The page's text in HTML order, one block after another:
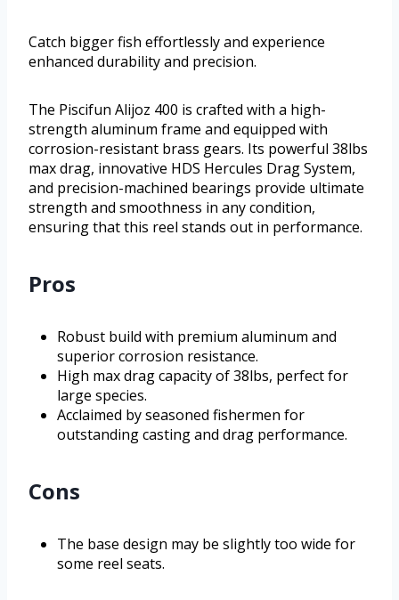
Catch bigger fish effortlessly and experience
enhanced durability and precision.
The Piscifun Alijoz 400 is crafted with a high-
strength aluminum frame and equipped with
corrosion-resistant brass gears. Its powerful 38lbs
max drag, innovative HDS Hercules Drag System,
and precision-machined bearings provide ultimate
strength and smoothness in any condition,
ensuring that this reel stands out in performance.
Pros
Robust build with premium aluminum and
superior corrosion resistance.
High max drag capacity of 38lbs, perfect for
large species.
Acclaimed by seasoned fishermen for
outstanding casting and drag performance.
Cons
The base design may be slightly too wide for
some reel seats.